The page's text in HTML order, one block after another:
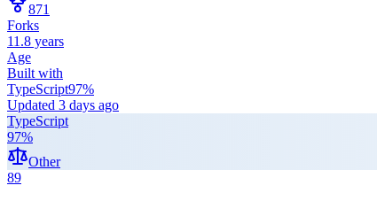
871
Forks
11.8 years
Age
Built with
TypeScript97%
Updated 3 days ago
TypeScript
97%
Other
89